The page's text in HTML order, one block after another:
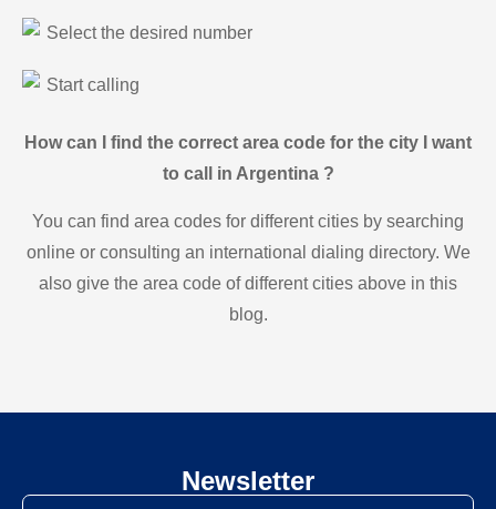
Select the desired number
Start calling
How can I find the correct area code for the city I want
to call in Argentina ?
You can find area codes for different cities by searching
online or consulting an international dialing directory. We
also give the area code of different cities above in this
blog.
Newsletter